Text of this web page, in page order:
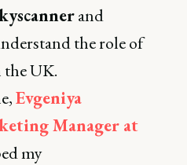
and
the role of
UK.
Evgeniya
Manager at
my